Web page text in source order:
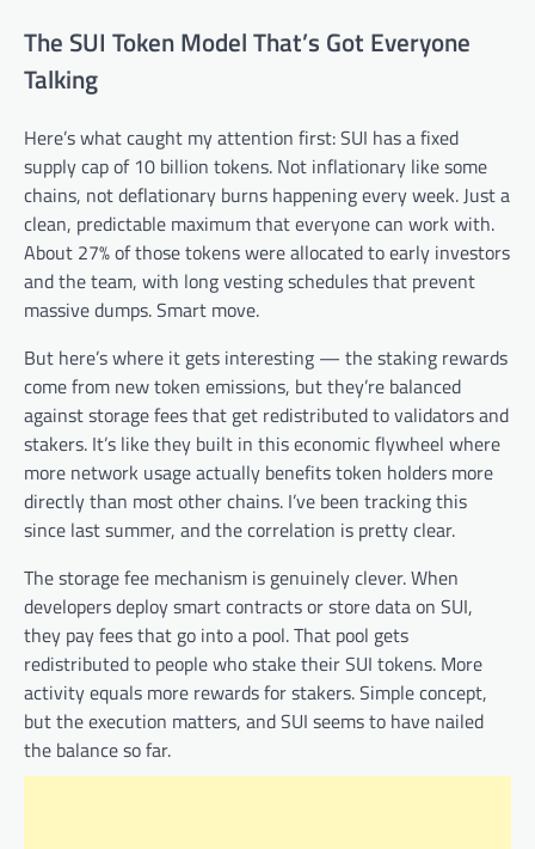
The SUI Token Model That’s Got Everyone
Talking
Here’s what caught my attention first: SUI has a fixed
supply cap of 10 billion tokens. Not inflationary like some
chains, not deflationary burns happening every week. Just a
clean, predictable maximum that everyone can work with.
About 27% of those tokens were allocated to early investors
and the team, with long vesting schedules that prevent
massive dumps. Smart move.
But here’s where it gets interesting — the staking rewards
come from new token emissions, but they’re balanced
against storage fees that get redistributed to validators and
stakers. It’s like they built in this economic flywheel where
more network usage actually benefits token holders more
directly than most other chains. I’ve been tracking this
since last summer, and the correlation is pretty clear.
The storage fee mechanism is genuinely clever. When
developers deploy smart contracts or store data on SUI,
they pay fees that go into a pool. That pool gets
redistributed to people who stake their SUI tokens. More
activity equals more rewards for stakers. Simple concept,
but the execution matters, and SUI seems to have nailed
the balance so far.